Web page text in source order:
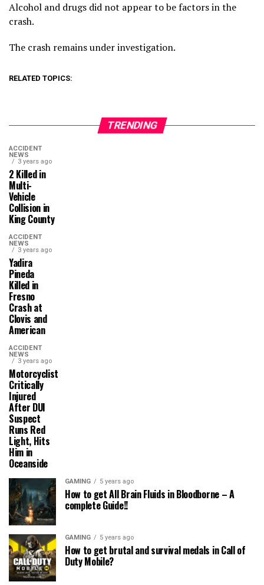
Alcohol and drugs did not appear to be factors in the
crash.
The crash remains under investigation.
RELATED TOPICS:
TRENDING
ACCIDENT
NEWS
3 years ago
2 Killed in
Multi-
Vehicle
Collision in
King County
ACCIDENT
NEWS
3 years ago
Yadira
Pineda
Killed in
Fresno
Crash at
Clovis and
American
ACCIDENT
NEWS
3 years ago
Motorcyclist
Critically
Injured
After DUI
Suspect
Runs Red
Light, Hits
Him in
Oceanside
GAMING 5 years ago
How to get All Brain Fluids in Bloodborne – A
complete Guide!!
GAMING 5 years ago
How to get brutal and survival medals in Call of
Duty Mobile?